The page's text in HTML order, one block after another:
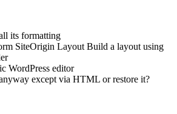
its formatting
SiteOrigin Layout Build a layout using
WordPress editor
except via HTML or restore it?